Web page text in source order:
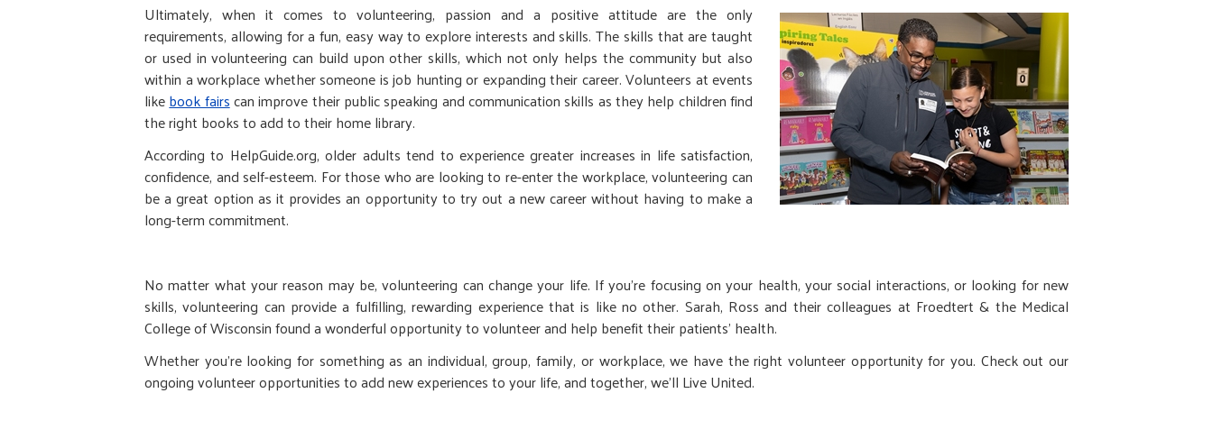
Ultimately, when it comes to volunteering, passion and a positive attitude are the only
requirements, allowing for a fun, easy way to explore interests and skills. The skills that are taught
or used in volunteering can build upon other skills, which not only helps the community but also
within a workplace whether someone is job hunting or expanding their career. Volunteers at events
likebook fairscan improve their public speaking and communication skills as they help children find
the right books to add to their home library.
According to HelpGuide.org, older adults tend to experience greater increases in life satisfaction,
confidence, and self-esteem. For those who are looking to re-enter the workplace, volunteering can
be a great option as it provides an opportunity to try out a new career without having to make a
long-term commitment.
No matter what your reason may be, volunteering can change your life. If you’re focusing on your health, your social interactions, or looking for new
skills, volunteering can provide a fulfilling, rewarding experience that is like no other. Sarah, Ross and their colleagues at Froedtert & the Medical
College of Wisconsin found a wonderful opportunity to volunteer and help benefit their patients’ health.
Whether you're looking for something as an individual, group, family, or workplace, we have the right volunteer opportunity for you. Check out our
ongoing volunteer opportunities to add new experiences to your life, and together, we’ll Live United.